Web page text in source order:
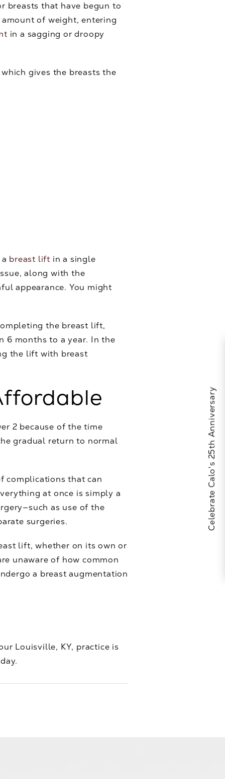
breasts that have begun to
of weight, entering
in a sagging or droopy
gives the breasts the
breast lift in a single
along with the
appearance. You might
the breast lift,
6 months to a year. In the
the lift with breast
2 because of the time
gradual return to normal
complications that can
at once is simply a
as use of the
surgeries.
lift, whether on its own or
unaware of how common
a breast augmentation
Louisville, KY, practice is
Celebrate Calo's 25th Anniversary